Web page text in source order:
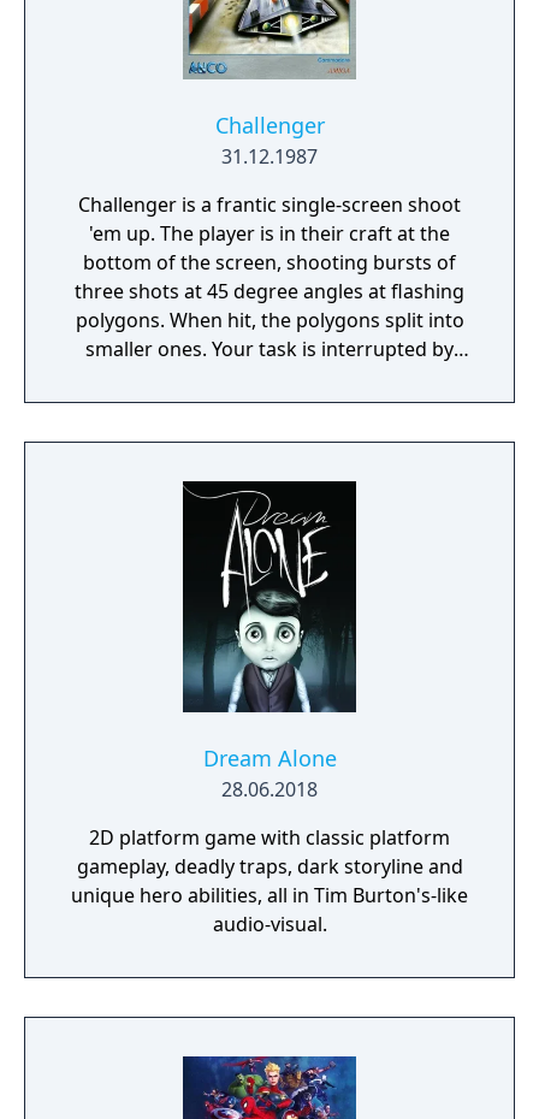
Challenger
31.12.1987
Challenger is a frantic single-screen shoot
'em up. The player is in their craft at the
bottom of the screen, shooting bursts of
three shots at 45 degree angles at flashing
polygons. When hit, the polygons split into
smaller ones. Your task is interrupted by
your ship unless you hit it before it reaches
the floor. Furthermore, a walking car or
giving you bonus points if you locate your
ship below it. As a safety measure, you have
a smart bomb that damages everything
onscreen, as well as the ability to change
sides to the top of the screen if it gets too
crowded at the bottom.
Dream Alone
28.06.2018
2D platform game with classic platform
gameplay, deadly traps, dark storyline and
unique hero abilities, all in Tim Burton's-like
audio-visual.